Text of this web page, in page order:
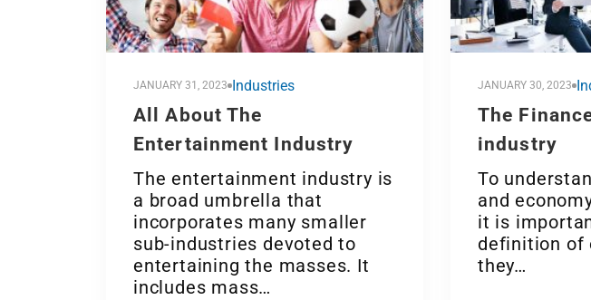
JANUARY 31, 2023 Industries
All About The
Entertainment Industry
The entertainment industry is
a broad umbrella that
incorporates many smaller
sub-industries devoted to
entertaining the masses. It
includes mass…
JANUARY 30, 2023
The
industry
To
and
it is
definition of
they…